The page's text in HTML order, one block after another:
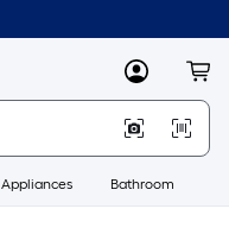
MyLowes
Appliances Bathroom